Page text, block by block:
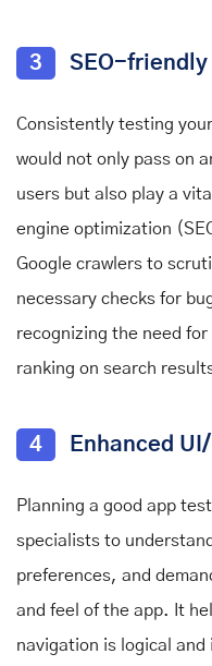
3 SEO-friendly
Consistently testing
would not only pass on
users but also play a
engine optimization
Google crawlers to
necessary checks for
recognizing the need
ranking on search
4 Enhanced
Planning a good app
specialists to
preferences, and
and feel of the app. It
navigation is logical